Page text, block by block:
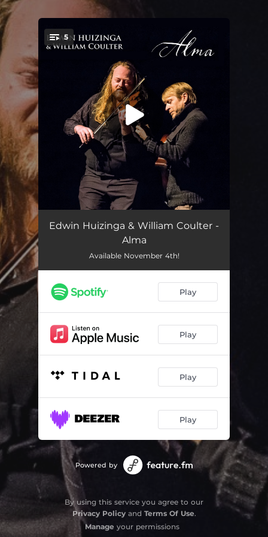
You're all set!
5
Libertango 03:08
L'Estate - Summer 11:13
Suite Español 30:46
Edwin Huizinga & William Coulter -
Alma
Available November 4th!
Play
Play
Play
Play
Powered by
By using this service you agree to our
Privacy Policyand Terms Of Use.
Manage your permissions
.